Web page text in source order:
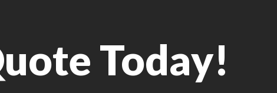
Today!